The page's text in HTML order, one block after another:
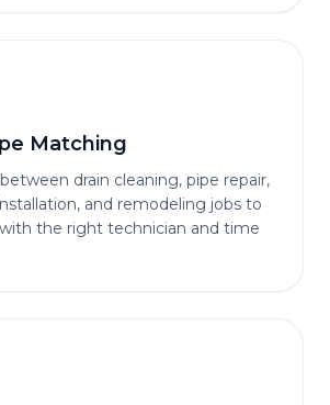
Matching
drain cleaning, pipe repair,
and remodeling jobs to
the right technician and time